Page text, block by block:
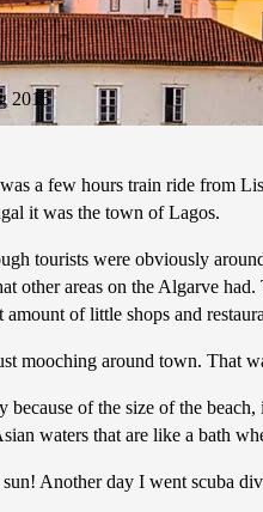
2016
a few hours train ride from
it was the town of Lagos.
tourists were obviously
other areas on the Algarve
of little shops and
mooching around town. That
of the size of the beach,
waters that are like a bath
Another day I went scuba